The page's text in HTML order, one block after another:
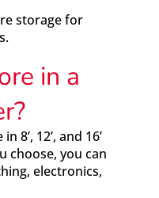
storage for
in a
8’, 12’, and 16’
choose, you can
electronics,